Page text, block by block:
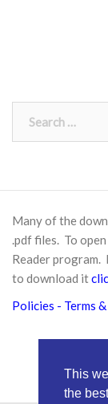
for:
Many of the
.pdf files. To
Readerprogram.
to download it
Policies - Terms
This
the